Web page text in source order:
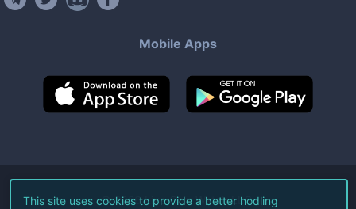
Mobile Apps
©2026Live Coin Watch LLC.
This site uses cookies to provide a better hodling